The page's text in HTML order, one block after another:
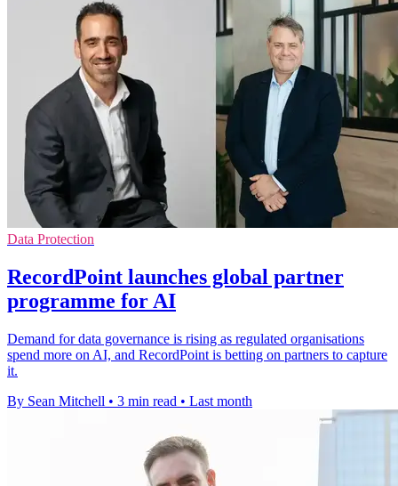
Data Protection
RecordPoint launches global partner
programme for AI
Demand for data governance is rising as regulated organisations
spend more on AI, and RecordPoint is betting on partners to capture
it.
By Sean Mitchell • 3 min read • Last month